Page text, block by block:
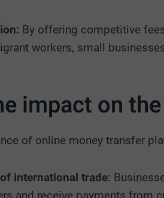
By offering competitive
workers, small
impact on
of online money transfer
international trade: